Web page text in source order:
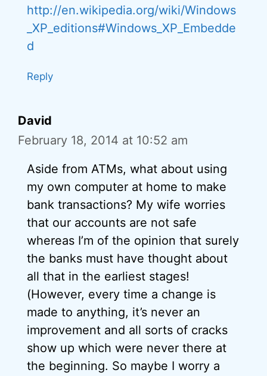
http://en.wikipedia.org/wiki/Windows
_XP_editions#Windows_XP_Embedde
d
Reply
David
February 18, 2014 at 10:52 am
Aside from ATMs, what about using
my own computer at home to make
bank transactions? My wife worries
that our accounts are not safe
whereas I’m of the opinion that surely
the banks must have thought about
all that in the earliest stages!
(However, every time a change is
made to anything, it’s never an
improvement and all sorts of cracks
show up which were never there at
the beginning. So maybe I worry a